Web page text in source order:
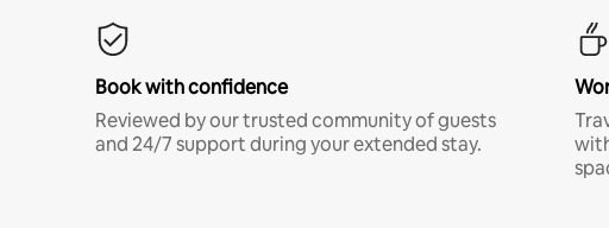
Book with confidence
Reviewed by our trusted community of guests
and 24/7 support during your extended stay.